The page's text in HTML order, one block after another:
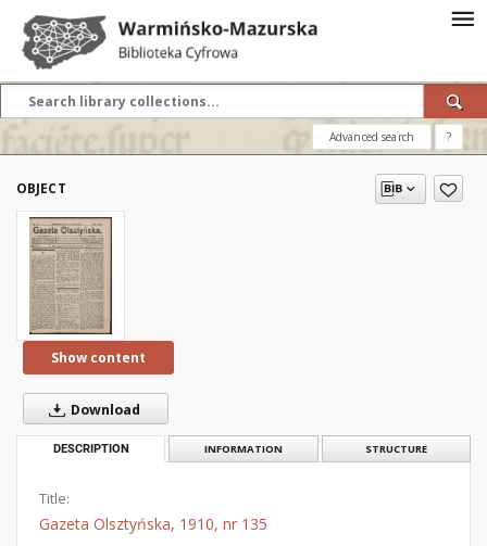
Advanced search ?
OBJECT
Show content
Download
DESCRIPTION INFORMATION STRUCTURE
Title:
Gazeta Olsztyńska, 1910, nr 135